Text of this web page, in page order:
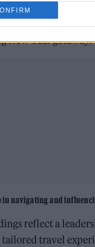
streets,
historical charm
New Year getaway.
in navigating and
reflect a
travel